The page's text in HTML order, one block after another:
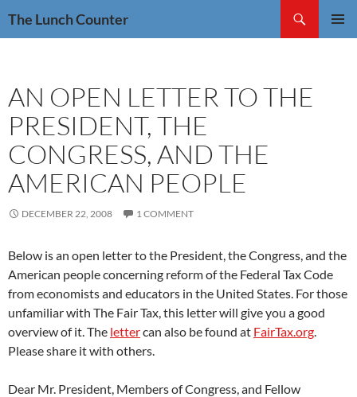
The Lunch Counter
AN OPEN LETTER TO THE
PRESIDENT, THE
CONGRESS, AND THE
AMERICAN PEOPLE
DECEMBER 22, 2008 1 COMMENT
Below is an open letter to the President, the Congress, and the
American people concerning reform of the Federal Tax Code
from economists and educators in the United States. For those
unfamiliar with The Fair Tax, this letter will give you a good
overview of it. The lettercan also be found at FairTax.org.
Please share it with others.
Dear Mr. President, Members of Congress, and Fellow